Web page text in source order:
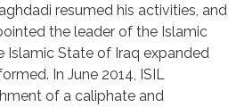
resumed his activities, and
the leader of the Islamic
Islamic State of Iraq expanded
In June 2014, ISIL
of a caliphate and